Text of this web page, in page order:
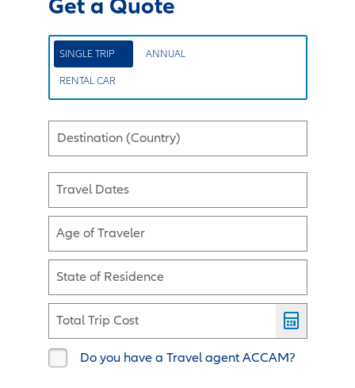
SINGLE TRIP ANNUAL
RENTAL CAR
Destination (Country)
Travel Dates
Age of Traveler
State of Residence
Total Trip Cost
Do you have a Travel agent ACCAM?